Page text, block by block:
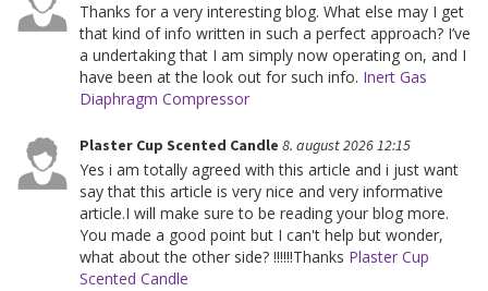
Thanks for a very interesting blog. What else may I get
that kind of info written in such a perfect approach? I’ve
a undertaking that I am simply now operating on, and I
have been at the look out for such info. Inert Gas
Diaphragm Compressor
Plaster Cup Scented Candle 8. august 2026 12:15
Yes i am totally agreed with this article and i just want
say that this article is very nice and very informative
article.I will make sure to be reading your blog more.
You made a good point but I can't help but wonder,
what about the other side? !!!!!!Thanks Plaster Cup
Scented Candle